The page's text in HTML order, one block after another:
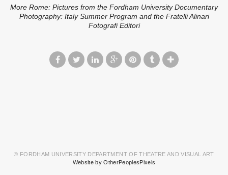
More Rome: Pictures from the Fordham University Documentary
Photography: Italy Summer Program and the Fratelli Alinari
Fotografi Editori
© FORDHAM UNIVERSITY DEPARTMENT OF THEATRE AND VISUAL ART
Website by OtherPeoplesPixels